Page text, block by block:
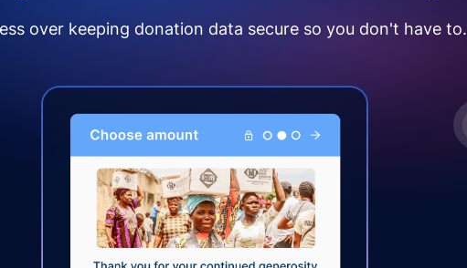
over keeping donation data secure so you don't have to.